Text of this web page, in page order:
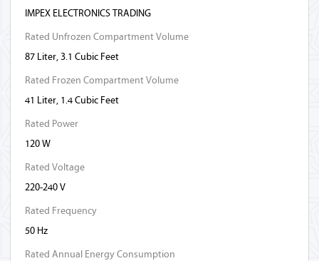
IMPEX ELECTRONICS TRADING
Rated Unfrozen Compartment Volume
87 Liter, 3.1 Cubic Feet
Rated Frozen Compartment Volume
41 Liter, 1.4 Cubic Feet
Rated Power
120 W
Rated Voltage
220-240 V
Rated Frequency
50 Hz
Rated Annual Energy Consumption